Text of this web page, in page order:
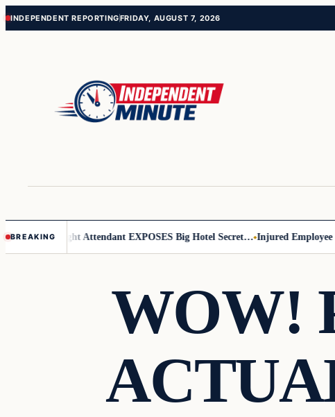
Skip
Skip
INDEPENDENT REPORTINGFRIDAY, AUGUST 7, 2026
BREAKING
Leader Flight Attendant EXPOSES Big Hotel Secret… Injured Employee
WOW!